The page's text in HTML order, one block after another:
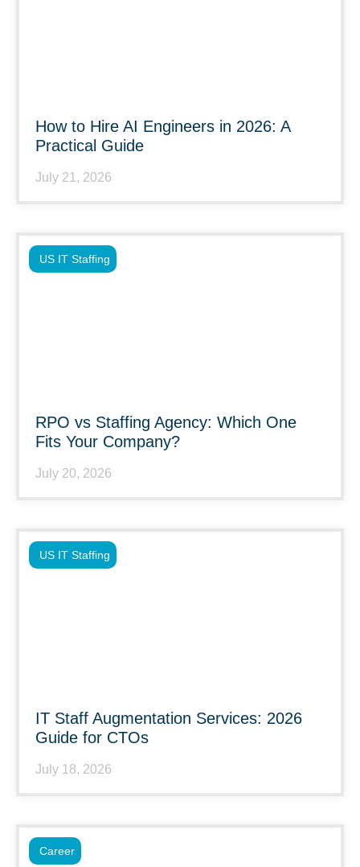
How to Hire AI Engineers in 2026: A
Practical Guide
July 21, 2026
RPO vs Staffing Agency: Which One
Fits Your Company?
July 20, 2026
US IT Staffing
IT Staff Augmentation Services: 2026
Guide for CTOs
July 18, 2026
US IT Staffing
Career